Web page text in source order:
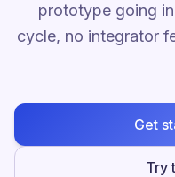
prototype going
cycle, no integrator
Get
Try